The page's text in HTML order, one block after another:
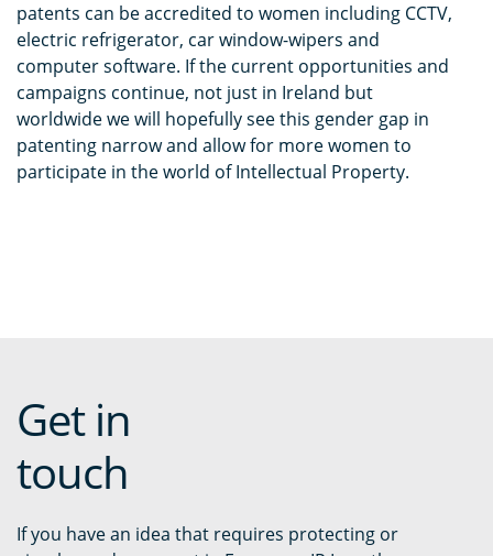
patents can be accredited to women including CCTV,
electric refrigerator, car window-wipers and
computer software. If the current opportunities and
campaigns continue, not just in Ireland but
worldwide we will hopefully see this gender gap in
patenting narrow and allow for more women to
participate in the world of Intellectual Property.
Get in
touch
If you have an idea that requires protecting or